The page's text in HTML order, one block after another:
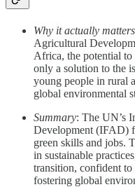
Why it actually matters
Agricultural
Africa, the potential
only a solution to the
young people in rural
global environmental
Summary: The UN’s
Development (IFAD)
green skills and jobs.
in sustainable
transition, confident
fostering global